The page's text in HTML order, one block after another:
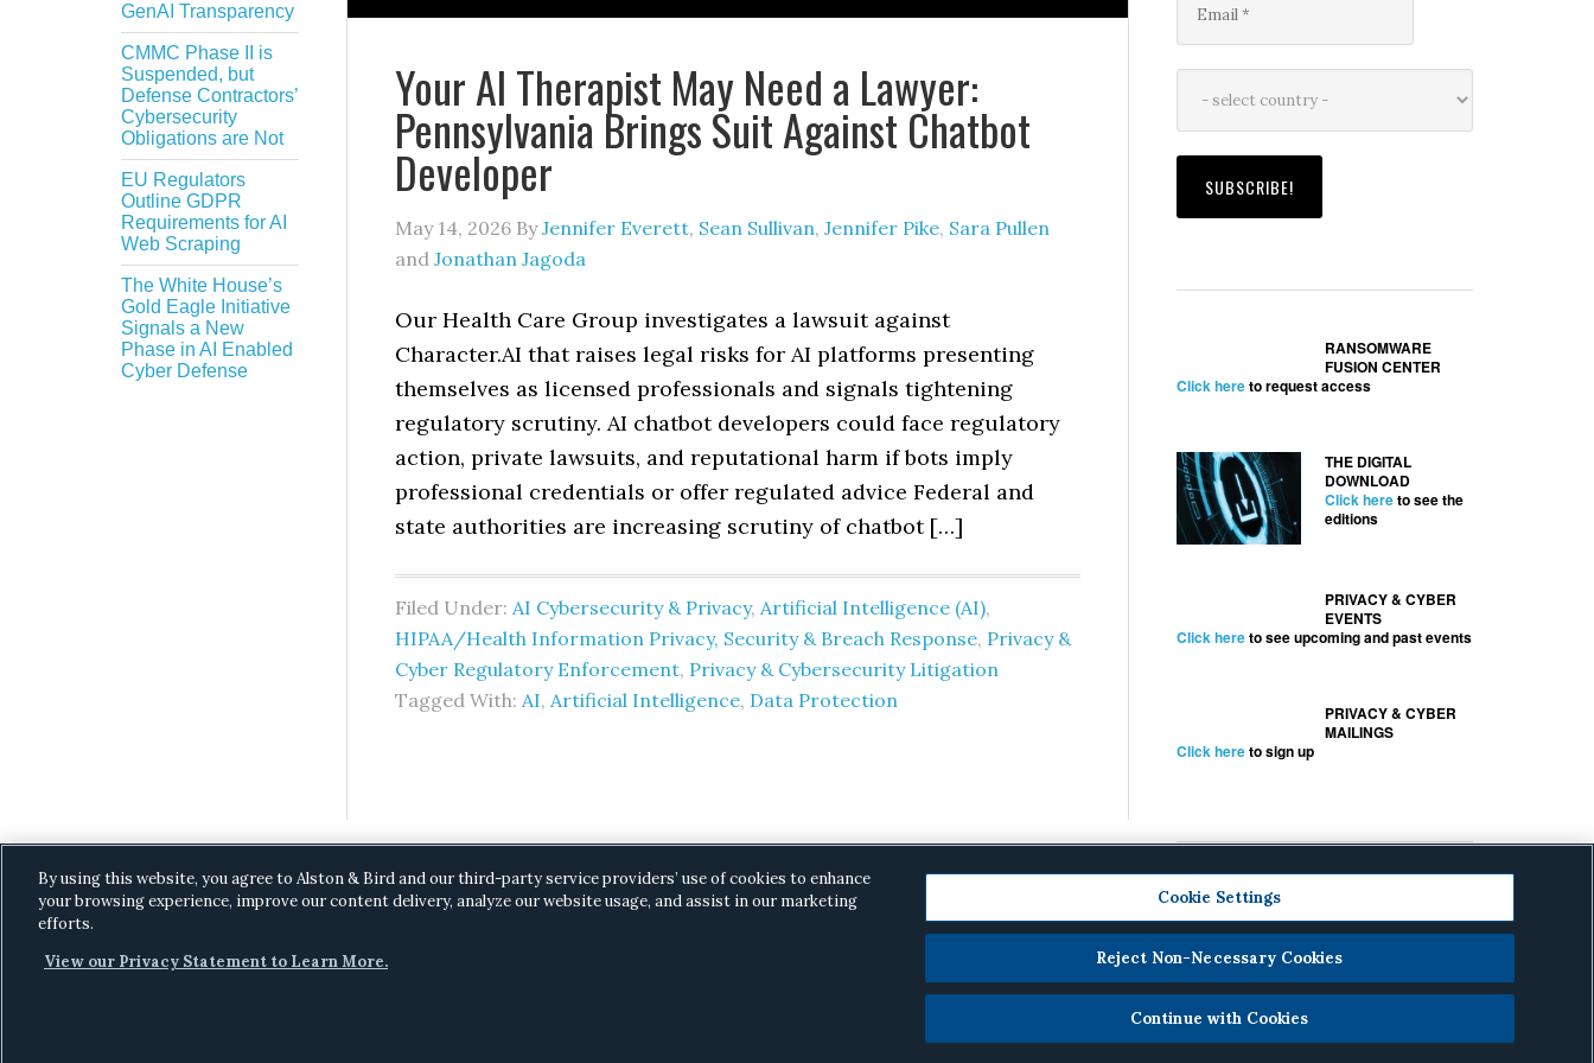
Your AI Therapist May Need a Lawyer:
Pennsylvania Brings Suit Against Chatbot
Developer
May 14, 2026 ByJennifer Everett, Sean Sullivan, Jennifer Pike, Sara Pullen
and Jonathan Jagoda
Our Health Care Group investigates a lawsuit against
Character.AI that raises legal risks for AI platforms presenting
themselves as licensed professionals and signals tightening
regulatory scrutiny. AI chatbot developers could face regulatory
action, private lawsuits, and reputational harm if bots imply
professional credentials or offer regulated advice Federal and
state authorities are increasing scrutiny of chatbot […]
Filed Under: AI Cybersecurity & Privacy, Artificial Intelligence (AI),
HIPAA/Health Information Privacy, Security & Breach Response, Privacy &
Cyber Regulatory Enforcement, Privacy & Cybersecurity Litigation
Tagged With: AI, Artificial Intelligence, Data Protection
RANSOMWARE
FUSION CENTER
Click hereto request access
THE DIGITAL
DOWNLOAD
Click hereto see the
editions
PRIVACY & CYBER
EVENTS
Click hereto see upcoming and past events
PRIVACY & CYBER
MAILINGS
Click hereto sign up
GenAI Transparency
CMMC Phase II is
Suspended, but
Defense Contractors’
Cybersecurity
Obligations are Not
EU Regulators
Outline GDPR
Requirements for AI
Web Scraping
The White House’s
Gold Eagle Initiative
Signals a New
Phase in AI Enabled
Cyber Defense
By using this website, you agree to Alston & Bird and our third-party service providers’ use of cookies to enhance
your browsing experience, improve our content delivery, analyze our website usage, and assist in our marketing
efforts.
View our Privacy Statement to Learn More.
Cookie Settings
Reject Non-Necessary Cookies
Continue with Cookies